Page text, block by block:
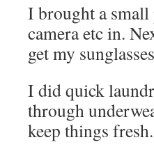
I brought a
camera etc in.
get my
I did quick
through
keep things fresh.